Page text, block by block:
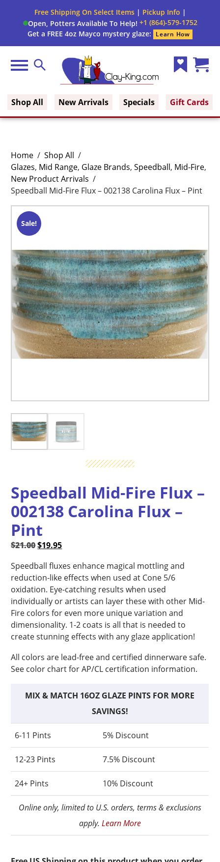
Free Shipping On Select Items| Pickup Info |
Open, Potters Available To Help! +1 (864)-579-1752
Get a FREE 4oz Mayco mystery glaze:
Learn How
Menu Search
Shop All New Arrivals Specials Gift Cards
Home / Shop All /
Glazes, Mid Range, Glaze Brands,Speedball, Mid-Fire,
New Product Arrivals /
Speedball Mid-Fire Flux – 002138 Carolina Flux – Pint
Sale!
Speedball Mid-Fire Flux –
002138 Carolina Flux –
Pint
$21.00Original
was:
$21.00.
$19.95Current
is:
$19.95.
Speedball fluxes enhance magical mottling and
reduction-like effects when used at Cone 5/6
oxidation. Eye-catching results when used
individually or artists can layer these with other Mid-
Fire colors for even more unique variation and
dimensionality. 1-2 coats is all that is needed to
create stunning effects with any glaze application!
All colors are lead-free and certified dinnerware safe.
See color chart for AP/CL certification information.
MIX & MATCH 16OZ GLAZE PINTS FOR MORE
SAVINGS!
6-11 Pints 5% Discount
12-23 Pints 7.5% Discount
24+ Pints 10% Discount
Online only, limited to U.S. orders, terms & exclusions
apply. Learn More